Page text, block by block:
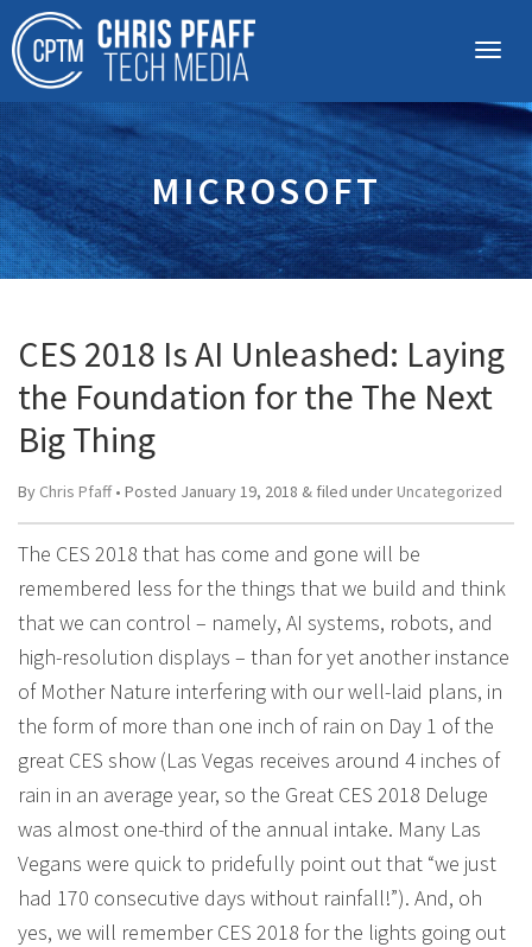
MICROSOFT
CES 2018 Is AI Unleashed: Laying
the Foundation for the The Next
Big Thing
By Chris Pfaff• Posted January 19, 2018 & filed under Uncategorized
The CES 2018 that has come and gone will be
remembered less for the things that we build and think
that we can control – namely, AI systems, robots, and
high-resolution displays – than for yet another instance
of Mother Nature interfering with our well-laid plans, in
the form of more than one inch of rain on Day 1 of the
great CES show (Las Vegas receives around 4 inches of
rain in an average year, so the Great CES 2018 Deluge
was almost one-third of the annual intake. Many Las
Vegans were quick to pridefully point out that “we just
had 170 consecutive days without rainfall!”). And, oh
yes, we will remember CES 2018 for the lights going out